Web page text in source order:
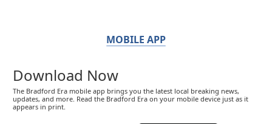
MOBILE APP
Download Now
The Bradford Era mobile app brings you the latest local breaking news,
updates, and more. Read the Bradford Era on your mobile device just as it
appears in print.